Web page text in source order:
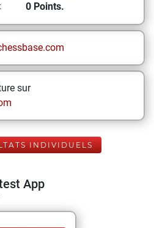
0 Points.
sur
INDIVIDUELS
App